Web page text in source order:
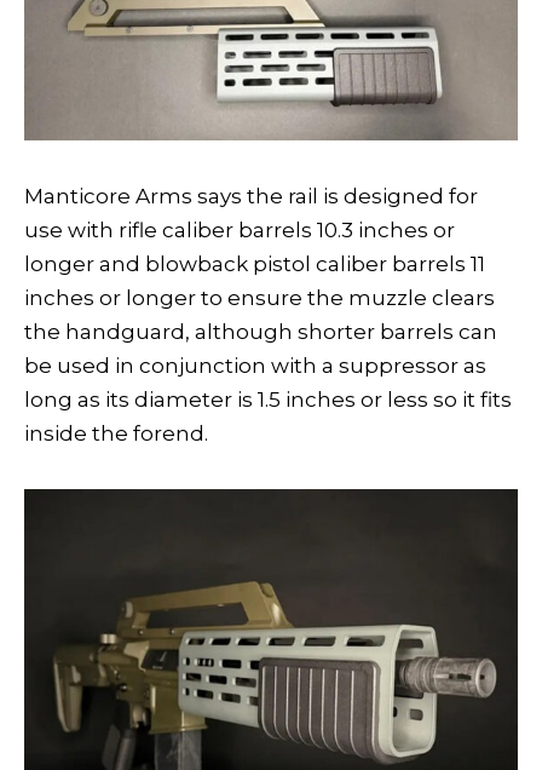
Manticore Arms says the rail is designed for
use with rifle caliber barrels 10.3 inches or
longer and blowback pistol caliber barrels 11
inches or longer to ensure the muzzle clears
the handguard, although shorter barrels can
be used in conjunction with a suppressor as
long as its diameter is 1.5 inches or less so it fits
inside the forend.